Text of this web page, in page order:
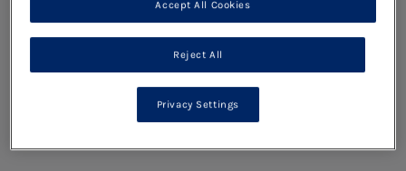
Reject All
Accept All Cookies
Privacy Settings